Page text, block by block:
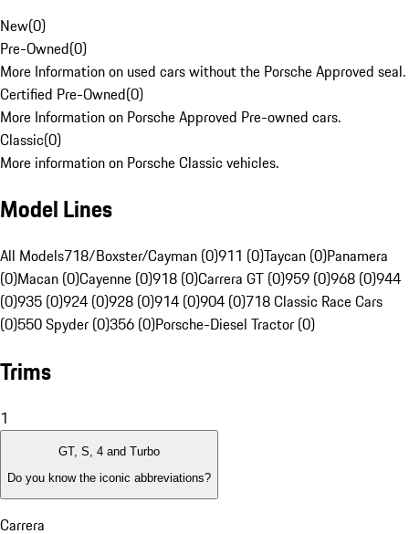
New(0)
Pre-Owned(0)
More Information on used cars without the Porsche Approved seal.
Certified Pre-Owned(0)
More Information on Porsche Approved Pre-owned cars.
Classic(0)
More information on Porsche Classic vehicles.
Model Lines
All Models718/Boxster/Cayman (0)911 (0)Taycan (0)Panamera
(0)Macan (0)Cayenne (0)918 (0)Carrera GT (0)959 (0)968 (0)944
(0)935 (0)924 (0)928 (0)914 (0)904 (0)718 Classic Race Cars
(0)550 Spyder (0)356 (0)Porsche-Diesel Tractor (0)
Trims
1
GT, S, 4 and Turbo
Do you know the iconic abbreviations?
Carrera